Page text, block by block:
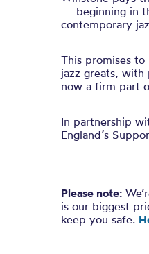
— beginning in
contemporary
This promises
jazz greats, with
now a firm part
In partnership
England’s
Please note:
is our biggest
keep you safe.